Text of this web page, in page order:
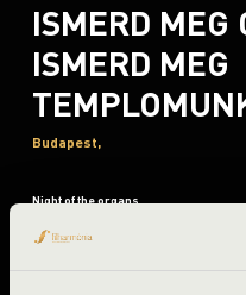
ISMERD MEG
ISMERD MEG
Budapest,
Night of the organs
Festival concert